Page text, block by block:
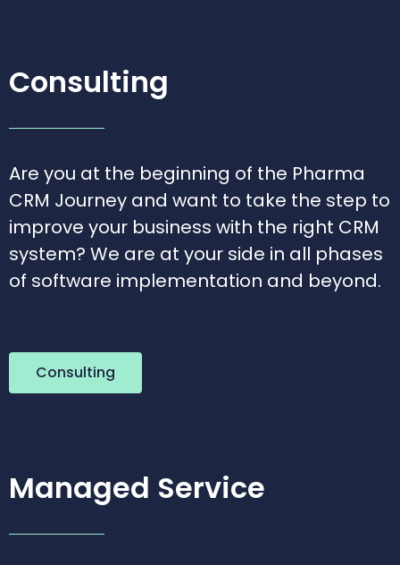
Consulting
Are you at the beginning of the Pharma
CRM Journey and want to take the step to
improve your business with the right CRM
system? We are at your side in all phases
of software implementation and beyond.
Consulting
Managed Service